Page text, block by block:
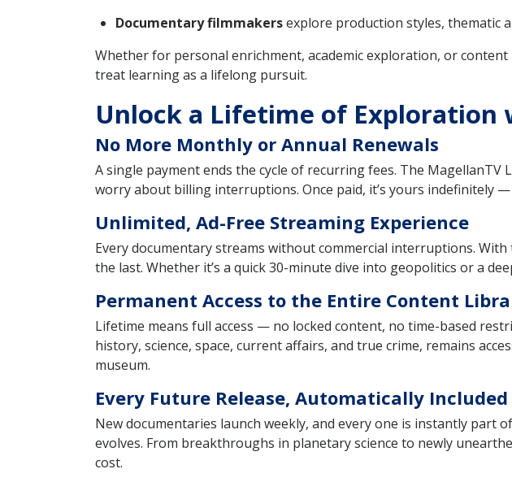
Documentary filmmakersexplore production styles, thematic
Whether for personal enrichment, academic exploration, or
treat learning as a lifelong pursuit.
Unlock a Lifetime of Exploration
No More Monthly or Annual Renewals
A single payment ends the cycle of recurring fees. The
worry about billing interruptions. Once paid, it’s yours indefinitely
Unlimited, Ad-Free Streaming Experience
Every documentary streams without commercial interruptions.
the last. Whether it’s a quick 30-minute dive into geopolitics or a
Permanent Access to the Entire Content
Lifetime means full access — no locked content, no time-based
history, science, space, current affairs, and true crime, remains
museum.
Every Future Release, Automatically Included
New documentaries launch weekly, and every one is instantly part
evolves. From breakthroughs in planetary science to newly
cost.